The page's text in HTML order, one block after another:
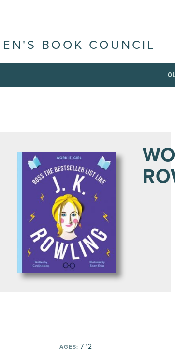
BOOK COUNCIL
AGES: 7-12